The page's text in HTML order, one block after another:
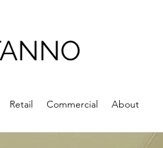
Retail Commercial About